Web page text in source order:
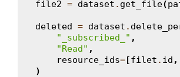
file2 = dataset . get_file(
deleted = dataset .
"_subscribed_" ,
"Read" ,
resource_ids=[filet . id ,
)